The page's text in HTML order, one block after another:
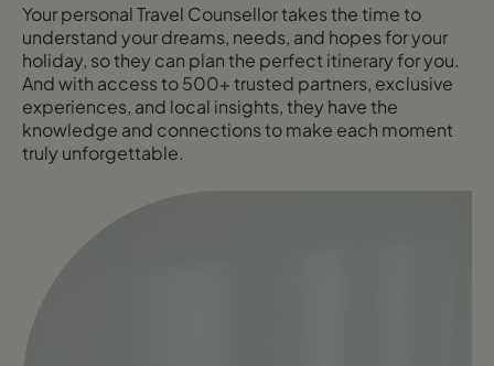
Your personal Travel Counsellor takes the time to
understand your dreams, needs, and hopes for your
holiday, so they can plan the perfect itinerary for you.
And with access to 500+ trusted partners, exclusive
experiences, and local insights, they have the
knowledge and connections to make each moment
truly unforgettable.